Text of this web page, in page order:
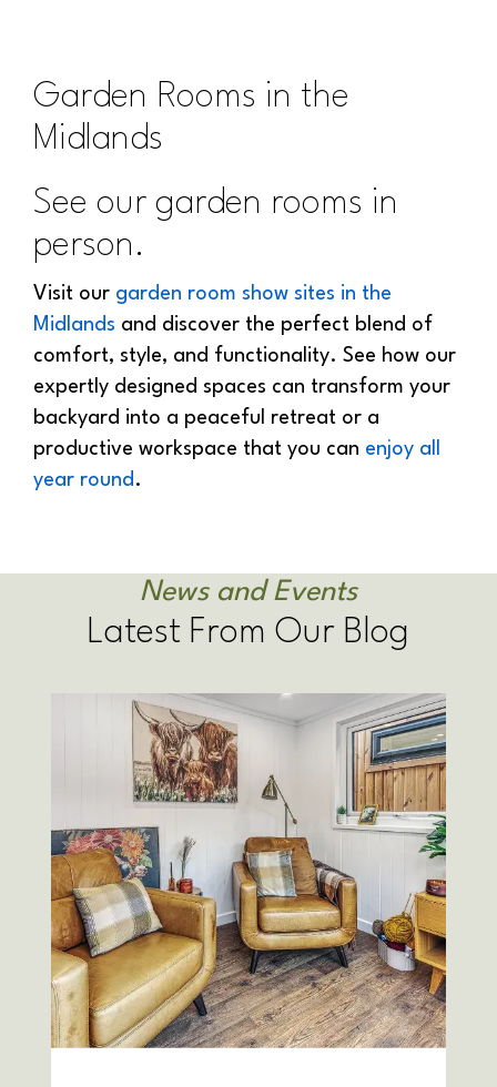
Garden Rooms in the
Midlands
See our garden rooms in
person.
Visit our garden room show sites in the
Midlands and discover the perfect blend of
comfort, style, and functionality. See how our
expertly designed spaces can transform your
backyard into a peaceful retreat or a
productive workspace that you can enjoy all
year round .
News and Events
Latest From Our Blog